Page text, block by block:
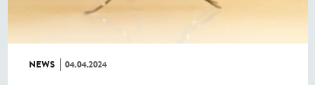
NEWS 04.04.2024